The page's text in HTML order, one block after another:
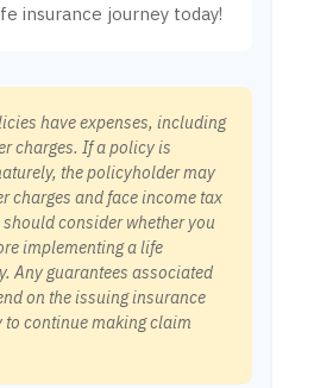
insurance journey today!
have expenses, including
charges. If a policy is
the policyholder may
charges and face income tax
consider whether you
implementing a life
Any guarantees associated
on the issuing insurance
continue making claim